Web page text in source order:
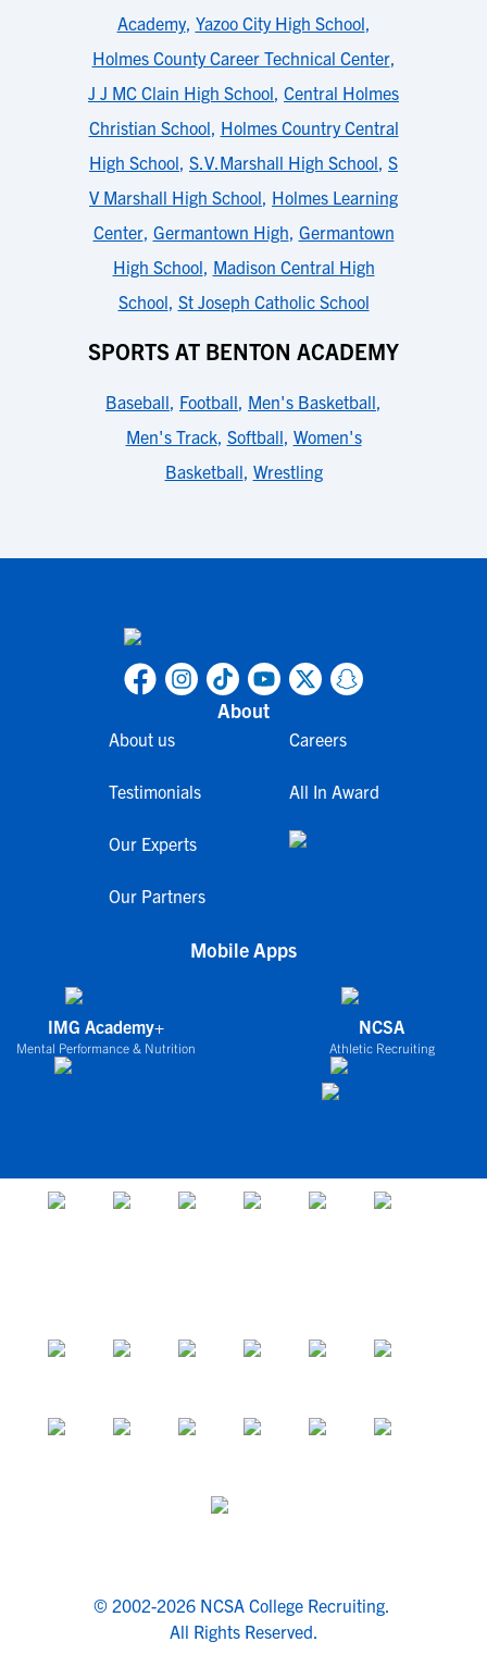
Academy, Yazoo City High School,
Holmes County Career Technical Center,
J J MC Clain High School, Central Holmes
Christian School, Holmes Country Central
High School, S.V.Marshall High School, S
V Marshall High School, Holmes Learning
Center, Germantown High, Germantown
High School, Madison Central High
School, St Joseph Catholic School
SPORTS AT BENTON ACADEMY
Baseball, Football, Men's Basketball,
Men's Track, Softball, Women's
Basketball, Wrestling
About
About us
Testimonials
Our Experts
Our Partners
Careers
All In Award
Mobile Apps
IMG Academy+
Mental Performance & Nutrition
NCSA
Athletic Recruiting
© 2002-2026 NCSA College Recruiting.
All Rights Reserved.